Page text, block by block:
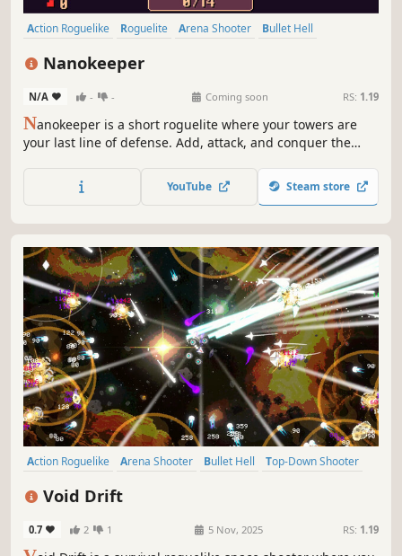
Action Roguelike Roguelite Arena Shooter
Bullet Hell
Nanokeeper
N/A - - Coming soon RS: 1.19
Nanokeeper is a short roguelite where your towers are
your last line of defense. Add, attack, and conquer the
YouTube Steam store
Action Roguelike Arena Shooter Bullet Hell
Top-Down Shooter
Void Drift
0.7 2 1 5 Nov, 2025 RS: 1.19